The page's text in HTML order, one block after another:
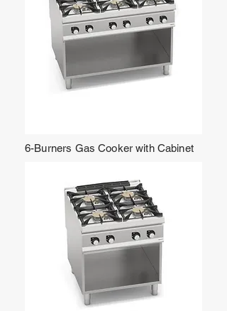
6-Burners Gas Cooker with Cabinet